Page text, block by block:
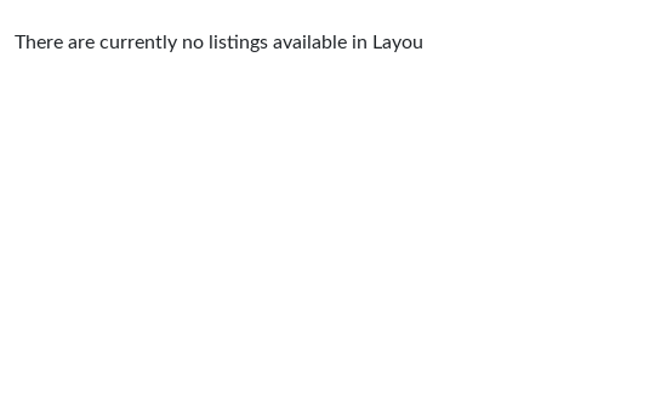
There are currently no listings available in Layou